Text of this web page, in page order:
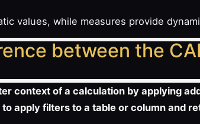
values, while measures provide
between the
context of a calculation by applying
to apply filters to a table or column and